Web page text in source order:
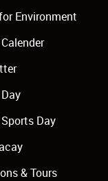
Environment
Day
& Tours